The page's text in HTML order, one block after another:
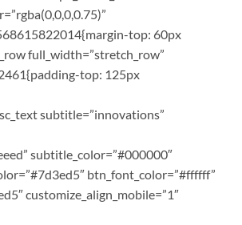
top: 60px
full_width=”stretch_row”
top: 125px
subtitle=”innovations”
subtitle_color=”#000000″
btn_font_color=”#ffffff”
customize_align_mobile=”1″